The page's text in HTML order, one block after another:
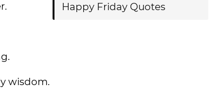
wisdom.
Happy Friday Quotes